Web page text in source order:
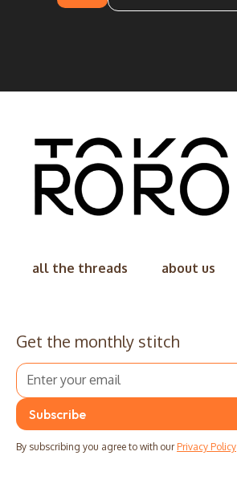
all the threads about us
Get the monthly stitch
By subscribing you agree to with our Privacy Policy